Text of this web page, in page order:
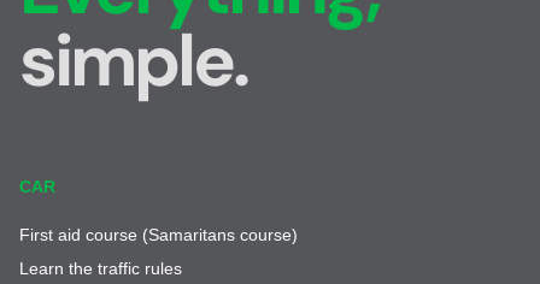
simple.
CAR
First aid course (Samaritans course)
Learn the traffic rules